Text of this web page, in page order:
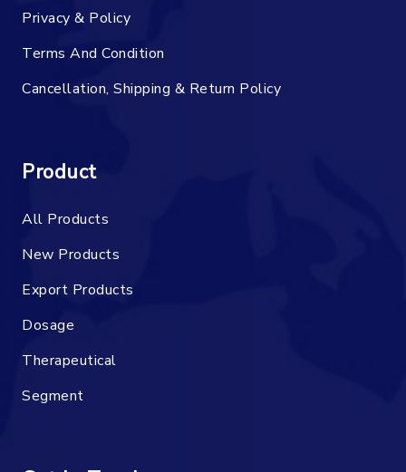
Privacy & Policy
Terms And Condition
Cancellation, Shipping & Return Policy
Product
All Products
New Products
Export Products
Dosage
Therapeutical
Segment